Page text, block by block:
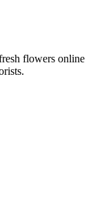
flowers online